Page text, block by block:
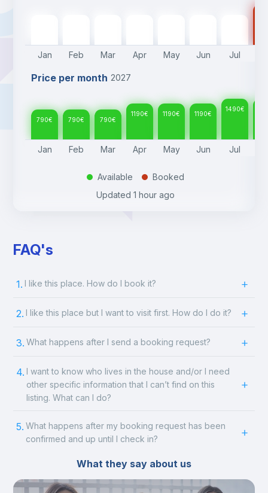
Jan Feb Mar Apr May Jun Jul
Price per month 2027
790€ 790€ 790€
1190€ 1190€ 1190€
1490€
Jan Feb Mar Apr May Jun Jul
. Available .
Booked
Updated 1 hour ago
FAQ's
1. I like this place. How do I book it?
2. I like this place but I want to visit first. How do I do it?
3. What happens after I send a booking request?
4. I want to know who lives in the house and/or I need
other specific information that I can’t find on this
listing. What can I do?
5. What happens after my booking request has been
confirmed and up until I check in?
What they say about us